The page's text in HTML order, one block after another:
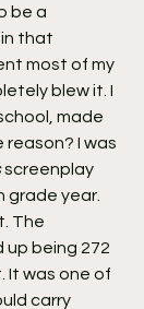
be a
in that
most of my
blew it. I
made
I was
screenplay
grade year.
The
being 272
It was one of
carry